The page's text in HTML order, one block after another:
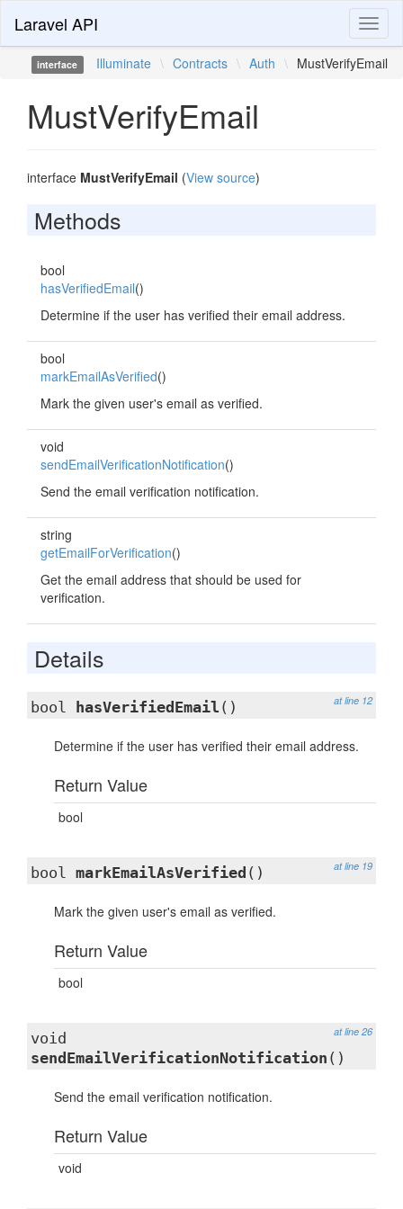
Laravel API
interface Illuminate \ Contracts \ Auth \ MustVerifyEmail
MustVerifyEmail
interface MustVerifyEmail (View source)
Methods
bool
hasVerifiedEmail()
Determine if the user has verified their email address.
bool
markEmailAsVerified()
Mark the given user's email as verified.
void
sendEmailVerificationNotification()
Send the email verification notification.
string
getEmailForVerification()
Get the email address that should be used for
verification.
Details
at line 12
bool hasVerifiedEmail ()
Determine if the user has verified their email address.
Return Value
bool
at line 19
bool markEmailAsVerified ()
Mark the given user's email as verified.
Return Value
bool
at line 26
void
sendEmailVerificationNotification ()
Send the email verification notification.
Return Value
void